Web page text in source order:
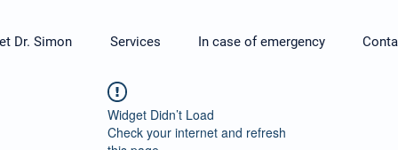
Dr. Simon Services In case of emergency
Widget Didn’t Load
Check your internet and refresh